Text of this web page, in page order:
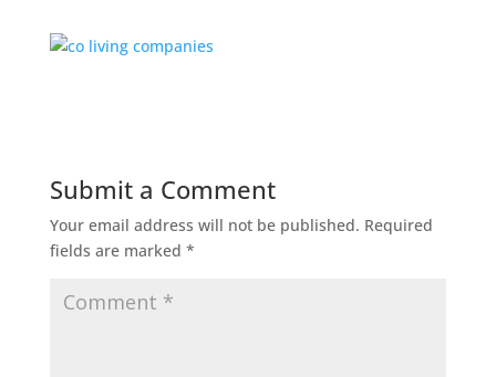
Submit a Comment
Your email address will not be published. Required
fields are marked *